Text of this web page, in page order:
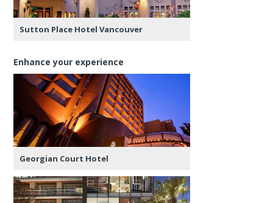
Sutton Place Hotel Vancouver
Enhance your experience
Georgian Court Hotel